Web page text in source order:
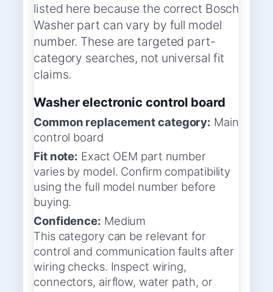
listed here because the correct Bosch
Washer part can vary by full model
number. These are targeted part-
category searches, not universal fit
claims.
Washer electronic control board
Common replacement category: Main
control board
Fit note: Exact OEM part number
varies by model. Confirm compatibility
using the full model number before
buying.
Confidence: Medium
This category can be relevant for
control and communication faults after
wiring checks. Inspect wiring,
connectors, airflow, water path, or